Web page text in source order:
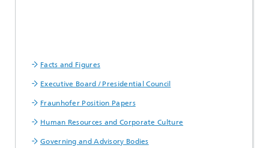
Facts and Figures
Executive Board / Presidential Council
Fraunhofer Position Papers
Human Resources and Corporate Culture
Governing and Advisory Bodies